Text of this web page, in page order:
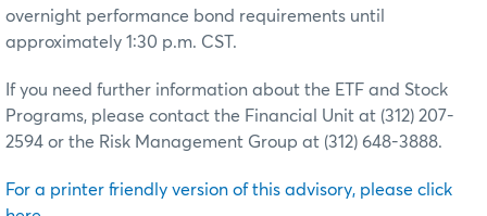
overnight performance bond requirements until
approximately 1:30 p.m. CST.
If you need further information about the ETF and Stock
Programs, please contact the Financial Unit at (312) 207-
2594 or the Risk Management Group at (312) 648-3888.
For a printer friendly version of this advisory, please click